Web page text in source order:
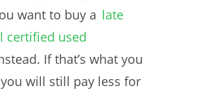
want to buy a late
certified used
If that’s what you
will still pay less for